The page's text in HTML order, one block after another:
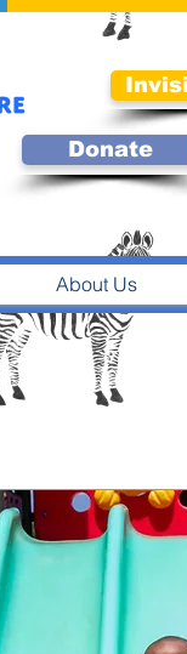
Donate
About Us